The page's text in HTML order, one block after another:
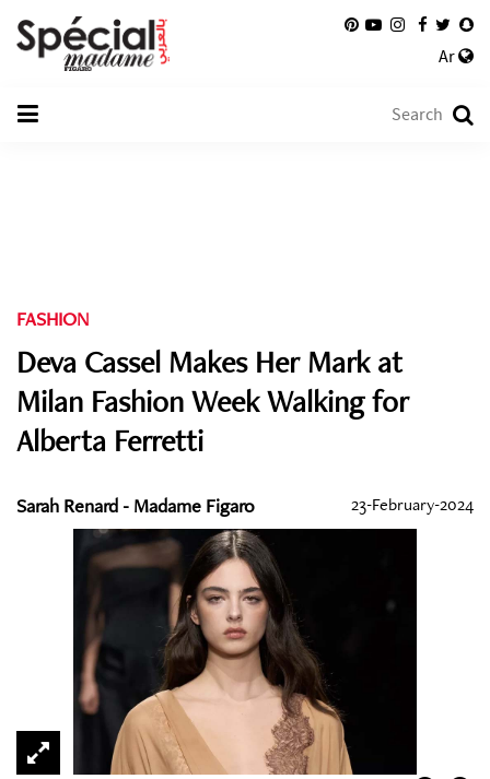
Ar
FASHION
Deva Cassel Makes Her Mark at
Milan Fashion Week Walking for
Alberta Ferretti
Sarah Renard - Madame Figaro 23-February-2024